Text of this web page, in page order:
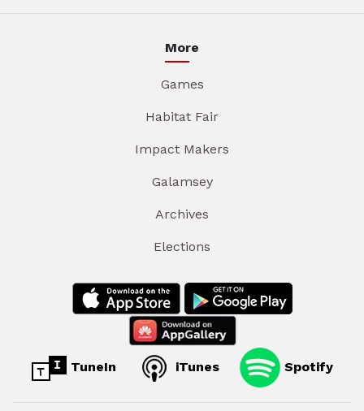
More
Games
Habitat Fair
Impact Makers
Galamsey
Archives
Elections
TuneIn iTunes Spotify